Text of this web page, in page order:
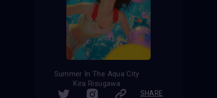
Summer In The Aqua City
Kira Risugawa
SHARE